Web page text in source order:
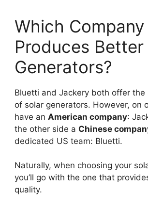
Which Company
Produces Better
Generators?
Bluetti and Jackery both offer the
of solar generators. However, on
have an American company:
the other side a Chinese
dedicated US team: Bluetti.
Naturally, when choosing your
you’ll go with the one that
quality.